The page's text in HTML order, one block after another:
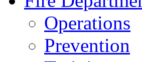
Operations
Prevention